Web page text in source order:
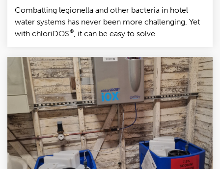
Combatting legionella and other bacteria in hotel
water systems has never been more challenging. Yet
with chloriDOS®, it can be easy to solve.